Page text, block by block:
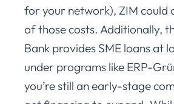
for your network), ZIM could
of those costs. Additionally,
Bank provides SME loans at
under programs like ERP-
you’re still an early-stage